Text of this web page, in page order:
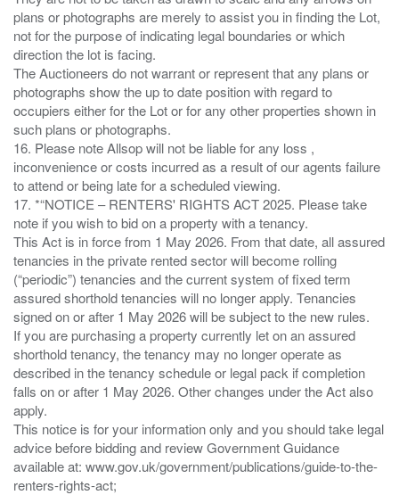
plans or photographs are merely to assist you in finding the Lot,
not for the purpose of indicating legal boundaries or which
direction the lot is facing.
The Auctioneers do not warrant or represent that any plans or
photographs show the up to date position with regard to
occupiers either for the Lot or for any other properties shown in
such plans or photographs.
16. Please note Allsop will not be liable for any loss ,
inconvenience or costs incurred as a result of our agents failure
to attend or being late for a scheduled viewing.
17. *“NOTICE – RENTERS' RIGHTS ACT 2025. Please take
note if you wish to bid on a property with a tenancy.
This Act is in force from 1 May 2026. From that date, all assured
tenancies in the private rented sector will become rolling
(“periodic”) tenancies and the current system of fixed term
assured shorthold tenancies will no longer apply. Tenancies
signed on or after 1 May 2026 will be subject to the new rules.
If you are purchasing a property currently let on an assured
shorthold tenancy, the tenancy may no longer operate as
described in the tenancy schedule or legal pack if completion
falls on or after 1 May 2026. Other changes under the Act also
apply.
This notice is for your information only and you should take legal
advice before bidding and review Government Guidance
available at: www.gov.uk/government/publications/guide-to-the-
renters-rights-act;